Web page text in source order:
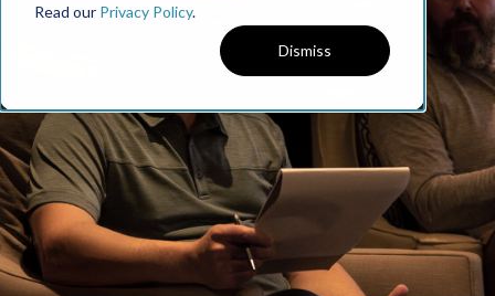
Read our Privacy Policy.
Dismiss